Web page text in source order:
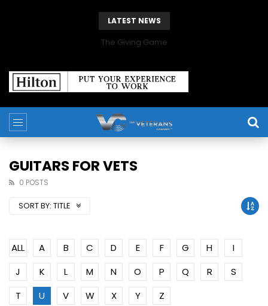
LATEST NEWS
The Giving Game
GUITARS FOR VETS
0 POSTS
SORT BY: TITLE
ALL A B C D E F G H
I
J
K L M N O P Q R
S
T
U V W X Y Z